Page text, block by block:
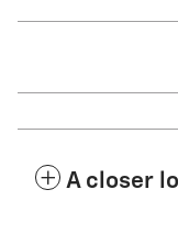
A closer